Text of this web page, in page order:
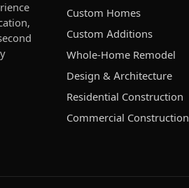
Custom Homes
Custom Additions
Whole-Home Remodel
Design & Architecture
Residential Construction
Commercial Construction